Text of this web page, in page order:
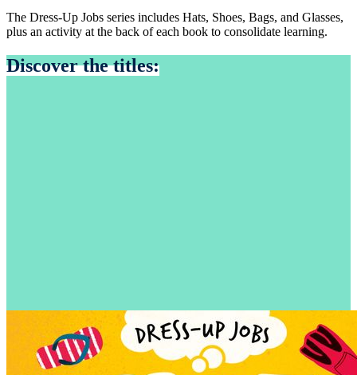
The Dress-Up Jobs series includes Hats, Shoes, Bags, and Glasses,
plus an activity at the back of each book to consolidate learning.
Discover the titles: